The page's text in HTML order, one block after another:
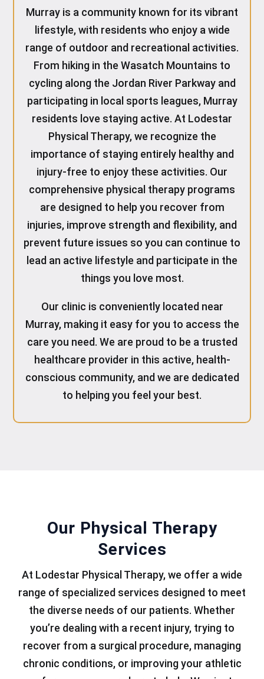
Murray is a community known for its vibrant
lifestyle, with residents who enjoy a wide
range of outdoor and recreational activities.
From hiking in the Wasatch Mountains to
cycling along the Jordan River Parkway and
participating in local sports leagues, Murray
residents love staying active. At Lodestar
Physical Therapy, we recognize the
importance of staying entirely healthy and
injury-free to enjoy these activities. Our
comprehensive physical therapy programs
are designed to help you recover from
injuries, improve strength and flexibility, and
prevent future issues so you can continue to
lead an active lifestyle and participate in the
things you love most.
Our clinic is conveniently located near
Murray, making it easy for you to access the
care you need. We are proud to be a trusted
healthcare provider in this active, health-
conscious community, and we are dedicated
to helping you feel your best.
Our Physical Therapy
Services
At Lodestar Physical Therapy, we offer a wide
range of specialized services designed to meet
the diverse needs of our patients. Whether
you’re dealing with a recent injury, trying to
recover from a surgical procedure, managing
chronic conditions, or improving your athletic